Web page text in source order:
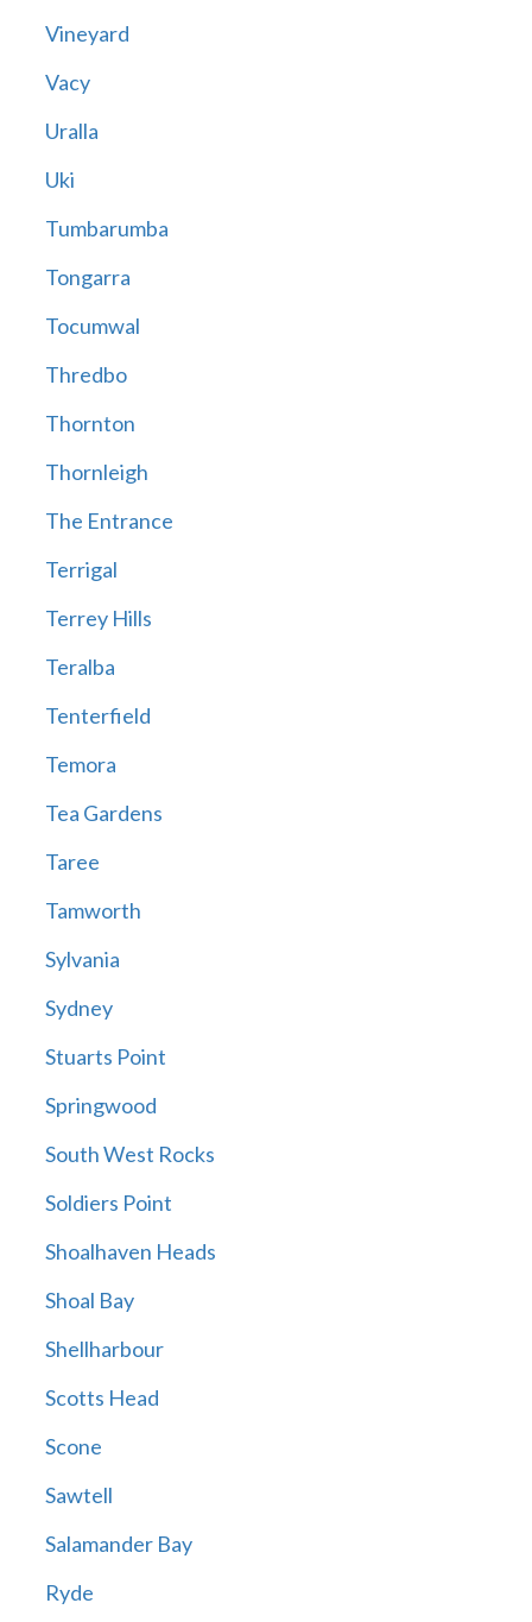
Vineyard
Vacy
Uralla
Uki
Tumbarumba
Tongarra
Tocumwal
Thredbo
Thornton
Thornleigh
The Entrance
Terrigal
Terrey Hills
Teralba
Tenterfield
Temora
Tea Gardens
Taree
Tamworth
Sylvania
Sydney
Stuarts Point
Springwood
South West Rocks
Soldiers Point
Shoalhaven Heads
Shoal Bay
Shellharbour
Scotts Head
Scone
Sawtell
Salamander Bay
Ryde